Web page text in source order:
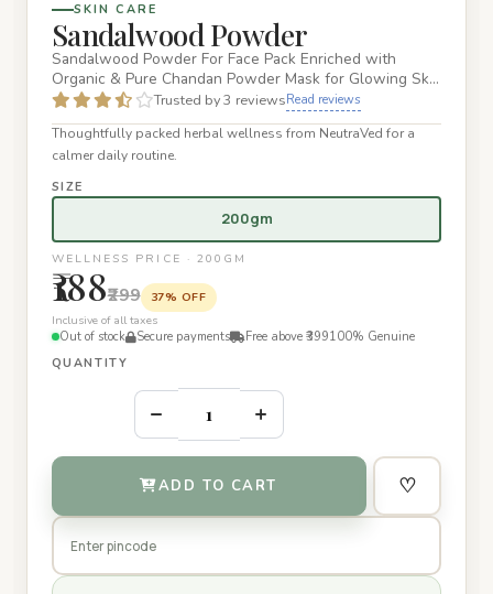
SKIN CARE
Sandalwood Powder
Sandalwood Powder For Face Pack Enriched with
Organic & Pure Chandan Powder Mask for Glowing Skin
- 200g 100% Natural &…Trusted by 3 reviewsRead reviews
Thoughtfully packed herbal wellness from NeutraVed for a
calmer daily routine.
SIZE
200gm
WELLNESS PRICE · 200GM
₹188₹299
37% OFF
Inclusive of all taxes
Out of stock
Secure payments Free above ₹399100% Genuine
QUANTITY
– +
ADD TO CART ♡